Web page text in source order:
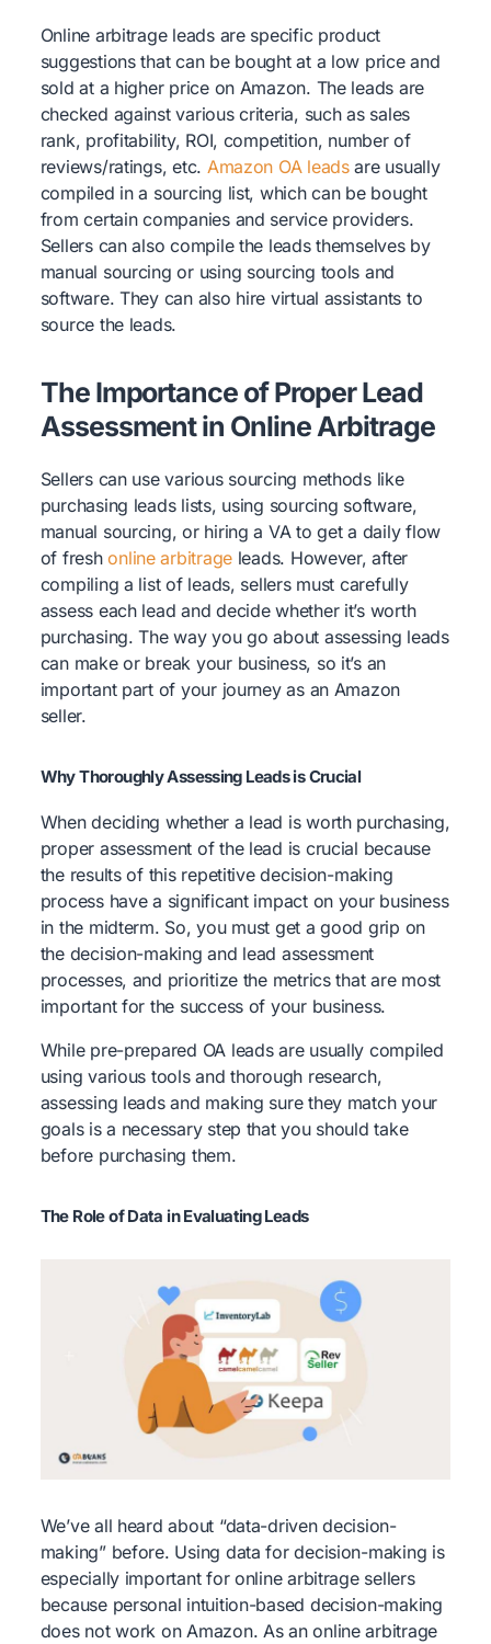
Online arbitrage leads are specific product
suggestions that can be bought at a low price and
sold at a higher price on Amazon. The leads are
checked against various criteria, such as sales
rank, profitability, ROI, competition, number of
reviews/ratings, etc. Amazon OA leadsare usually
compiled in a sourcing list, which can be bought
from certain companies and service providers.
Sellers can also compile the leads themselves by
manual sourcing or using sourcing tools and
software. They can also hire virtual assistants to
source the leads.
The Importance of Proper Lead
Assessment in Online Arbitrage
Sellers can use various sourcing methods like
purchasing leads lists, using sourcing software,
manual sourcing, or hiring a VA to get a daily flow
of freshonline arbitrage leads. However, after
compiling a list of leads, sellers must carefully
assess each lead and decide whether it’s worth
purchasing. The way you go about assessing leads
can make or break your business, so it’s an
important part of your journey as an Amazon
seller.
Why Thoroughly Assessing Leads is Crucial
When deciding whether a lead is worth purchasing,
proper assessment of the lead is crucial because
the results of this repetitive decision-making
process have a significant impact on your business
in the midterm. So, you must get a good grip on
the decision-making and lead assessment
processes, and prioritize the metrics that are most
important for the success of your business.
While pre-prepared OA leads are usually compiled
using various tools and thorough research,
assessing leads and making sure they match your
goals is a necessary step that you should take
before purchasing them.
The Role of Data in Evaluating Leads
We’ve all heard about “data-driven decision-
making” before. Using data for decision-making is
especially important for online arbitrage sellers
because personal intuition-based decision-making
does not work on Amazon. As an online arbitrage